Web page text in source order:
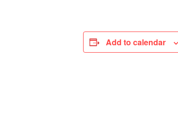
Add to calendar